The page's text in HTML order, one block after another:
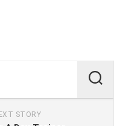
STORY